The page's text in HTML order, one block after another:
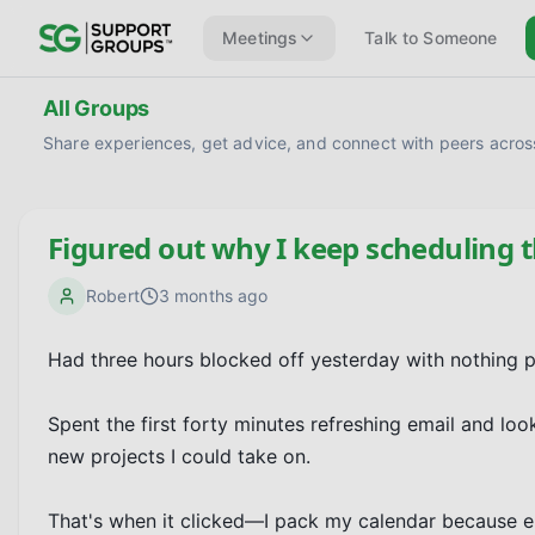
Meetings Talk to Someone
All Groups
Share experiences, get advice, and connect with peers
Figured out why I keep scheduling
Robert 3 months ago
Had three hours blocked off yesterday with nothing
Spent the first forty minutes refreshing email and
new projects I could take on.
That's when it clicked—I pack my calendar because